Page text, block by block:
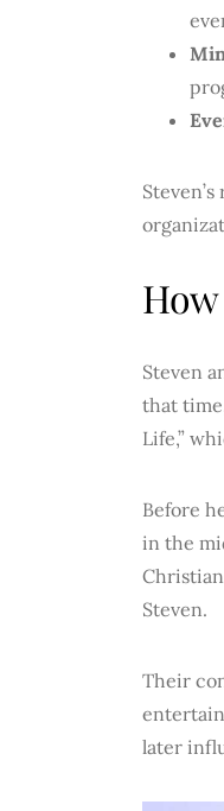
Steven
that
Life,”
Before
in the
Steven.
Their
later